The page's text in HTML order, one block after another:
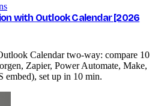
with Outlook Calendar [2026
Calendar two-way: compare 10
Zapier, Power Automate, Make,
embed), set up in 10 min.